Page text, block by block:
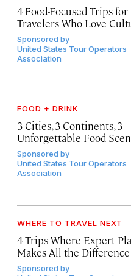
4 Food-Focused Trips for
Travelers Who Love
Sponsored by
United States Tour Operators
Association
FOOD + DRINK
3 Cities, 3 Continents, 3
Unforgettable Food
Sponsored by
United States Tour Operators
Association
WHERE TO TRAVEL NEXT
4 Trips Where Expert
Makes All the Difference
Sponsored by